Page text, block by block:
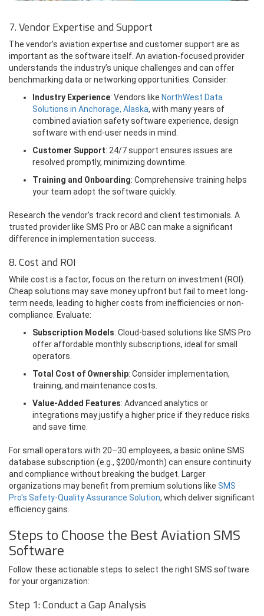
7. Vendor Expertise and Support
The vendor’s aviation expertise and customer support are as
important as the software itself. An aviation-focused provider
understands the industry’s unique challenges and can offer
benchmarking data or networking opportunities. Consider:
Industry Experience: Vendors like NorthWest Data
Solutions in Anchorage, Alaska, with many years of
combined aviation safety software experience, design
software with end-user needs in mind.
Customer Support: 24/7 support ensures issues are
resolved promptly, minimizing downtime.
Training and Onboarding: Comprehensive training helps
your team adopt the software quickly.
Research the vendor’s track record and client testimonials. A
trusted provider like SMS Pro or ABC can make a significant
difference in implementation success.
8. Cost and ROI
While cost is a factor, focus on the return on investment (ROI).
Cheap solutions may save money upfront but fail to meet long-
term needs, leading to higher costs from inefficiencies or non-
compliance. Evaluate:
Subscription Models: Cloud-based solutions like SMS Pro
offer affordable monthly subscriptions, ideal for small
operators.
Total Cost of Ownership: Consider implementation,
training, and maintenance costs.
Value-Added Features: Advanced analytics or
integrations may justify a higher price if they reduce risks
and save time.
For small operators with 20–30 employees, a basic online SMS
database subscription (e.g., $200/month) can ensure continuity
and compliance without breaking the budget. Larger
organizations may benefit from premium solutions like SMS
Pro's Safety-Quality Assurance Solution, which deliver significant
efficiency gains.
Steps to Choose the Best Aviation SMS
Software
Follow these actionable steps to select the right SMS software
for your organization:
Step 1: Conduct a Gap Analysis